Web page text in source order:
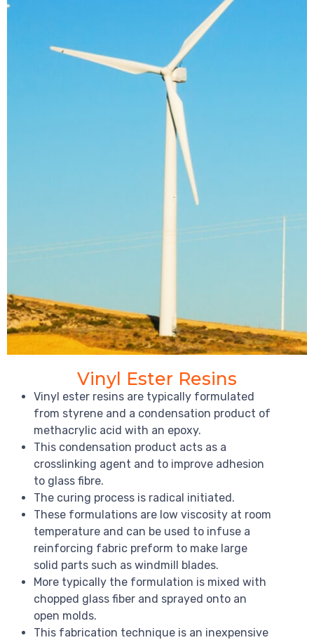
Vinyl Ester Resins
Vinyl ester resins are typically formulated
from styrene and a condensation product of
methacrylic acid with an epoxy.
This condensation product acts as a
crosslinking agent and to improve adhesion
to glass fibre.
The curing process is radical initiated.
These formulations are low viscosity at room
temperature and can be used to infuse a
reinforcing fabric preform to make large
solid parts such as windmill blades.
More typically the formulation is mixed with
chopped glass fiber and sprayed onto an
open molds.
This fabrication technique is an inexpensive